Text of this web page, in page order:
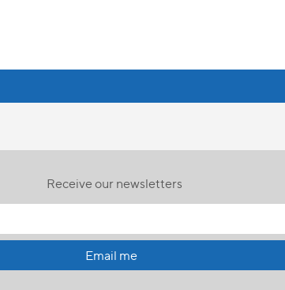
Receive our newsletters
Email me